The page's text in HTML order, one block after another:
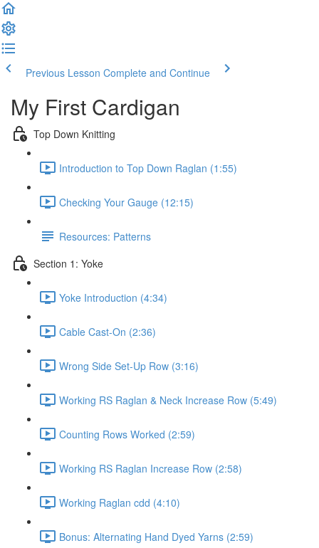
Previous Lesson Complete and Continue
My First Cardigan
Top Down Knitting
Introduction to Top Down Raglan (1:55)
Checking Your Gauge (12:15)
Resources: Patterns
Section 1: Yoke
Yoke Introduction (4:34)
Cable Cast-On (2:36)
Wrong Side Set-Up Row (3:16)
Working RS Raglan & Neck Increase Row (5:49)
Counting Rows Worked (2:59)
Working RS Raglan Increase Row (2:58)
Working Raglan cdd (4:10)
Bonus: Alternating Hand Dyed Yarns (2:59)